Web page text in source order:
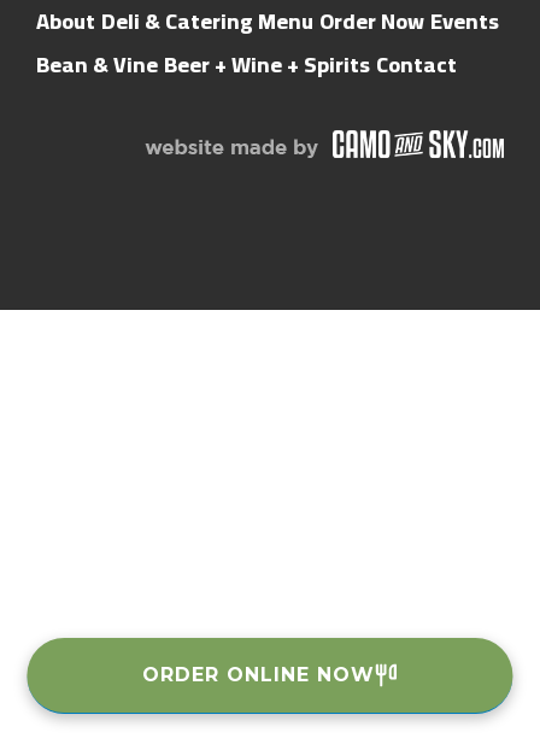
About Deli & Catering Menu Order NowEvents
Bean & VineBeer + Wine + SpiritsContact
ORDER ONLINE NOW